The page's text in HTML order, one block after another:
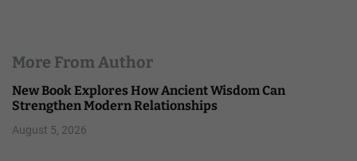
More From Author
New Book Explores How Ancient Wisdom Can
Strengthen Modern Relationships
August 5, 2026